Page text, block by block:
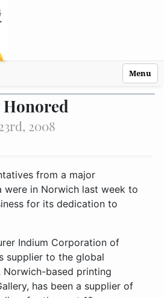
Menu
Honored
2008
from a major
were in Norwich last week to
for its dedication to
Indium Corporation of
supplier to the global
Norwich-based printing
has been a supplier of